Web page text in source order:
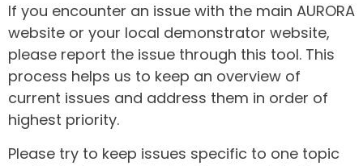
If you encounter an issue with the main AURORA
website or your local demonstrator website,
please report the issue through this tool. This
process helps us to keep an overview of
current issues and address them in order of
highest priority.
Please try to keep issues specific to one topic